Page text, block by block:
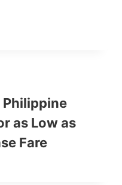
Philippine
as Low as
Fare